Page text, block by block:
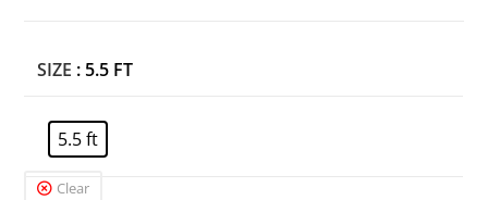
SIZE : 5.5 FT
5.5 ft
Clear